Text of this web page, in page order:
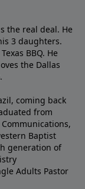
the real deal. He
3 daughters.
BBQ. He
the Dallas
coming back
from
Baptist
generation of
Adults Pastor